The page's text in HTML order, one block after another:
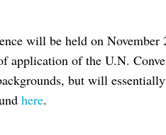
will be held on
application of the U.N.
but will
here.